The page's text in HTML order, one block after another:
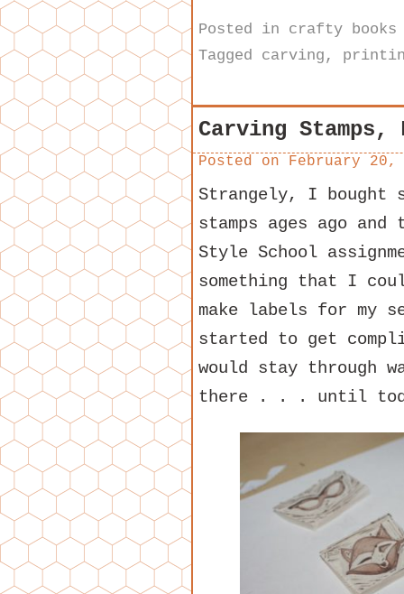
Posted in crafty books
Tagged carving ,
Carving
Posted on February 20,
Strangely, I bought
stamps ages ago
Style School
something that I
make labels for my
started to get
would stay through
there . . . until